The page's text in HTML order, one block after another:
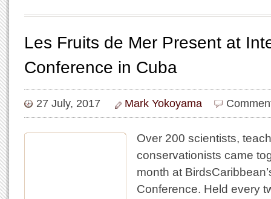
Les Fruits de Mer Present at
Conference in Cuba
27 July, 2017 Mark Yokoyama
Over 200 scientists,
conservationists came
month at
Conference. Held every